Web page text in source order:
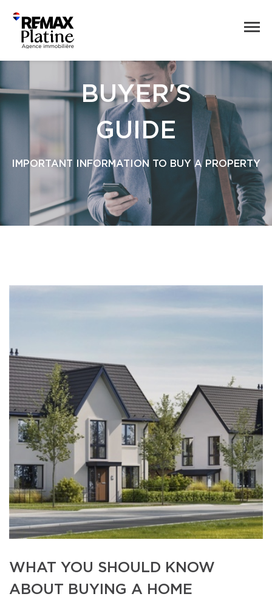
BUYER'S
GUIDE
IMPORTANT INFORMATION TO BUY A PROPERTY
WHAT YOU SHOULD KNOW
ABOUT BUYING A HOME